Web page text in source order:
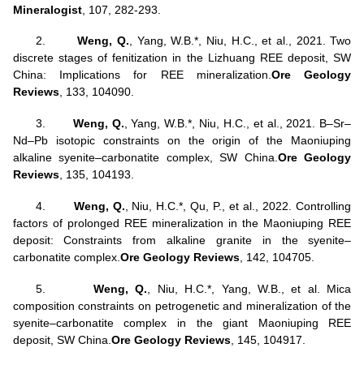
Mineralogist, 107, 282-293.
2. Weng, Q., Yang, W.B.*, Niu, H.C., et al., 2021. Two
discrete stages of fenitization in the Lizhuang REE deposit, SW
China: Implications for REE mineralization.Ore Geology
Reviews, 133, 104090.
3. Weng, Q., Yang, W.B.*, Niu, H.C., et al., 2021. B–Sr–
Nd–Pb isotopic constraints on the origin of the Maoniuping
alkaline syenite–carbonatite complex, SW China.Ore Geology
Reviews, 135, 104193.
4. Weng, Q., Niu, H.C.*, Qu, P., et al., 2022. Controlling
factors of prolonged REE mineralization in the Maoniuping REE
deposit: Constraints from alkaline granite in the syenite–
carbonatite complex.Ore Geology Reviews, 142, 104705.
5. Weng, Q. , Niu, H.C.*, Yang, W.B., et al. Mica
composition constraints on petrogenetic and mineralization of the
syenite–carbonatite complex in the giant Maoniuping REE
deposit, SW China. Ore Geology Reviews, 145, 104917.